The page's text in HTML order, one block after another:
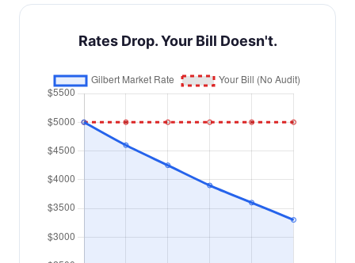
Rates Drop. Your Bill Doesn't.